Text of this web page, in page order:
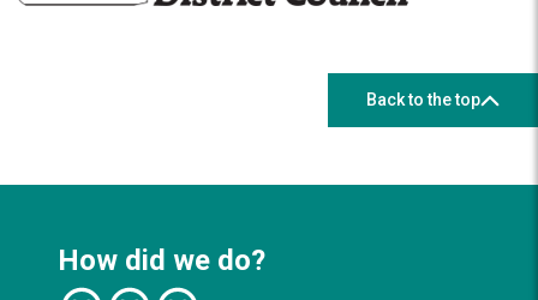
Back to the top
How did we do?